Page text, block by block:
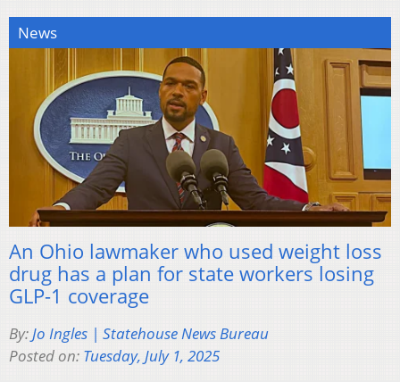
News
An Ohio lawmaker who used weight loss
drug has a plan for state workers losing
GLP-1 coverage
By:Jo Ingles | Statehouse News Bureau
Posted on: Tuesday, July 1, 2025